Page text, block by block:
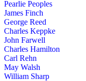
Pearlie Peoples
James Finch
George Reed
Charles Keppke
John Farwell
Charles Hamilton
Carl Rehn
May Walsh
William Sharp